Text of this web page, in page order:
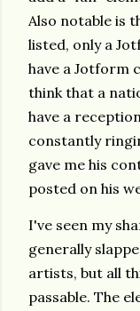
Also notable is
listed, only a
have a Jotform
think that a
have a
constantly
gave me his
posted on his
I've seen my
generally
artists, but all
passable. The